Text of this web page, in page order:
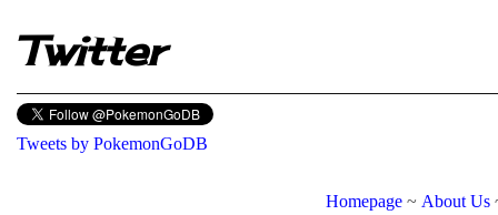
Twitter
Tweets by PokemonGoDB
Homepage ~ About Us